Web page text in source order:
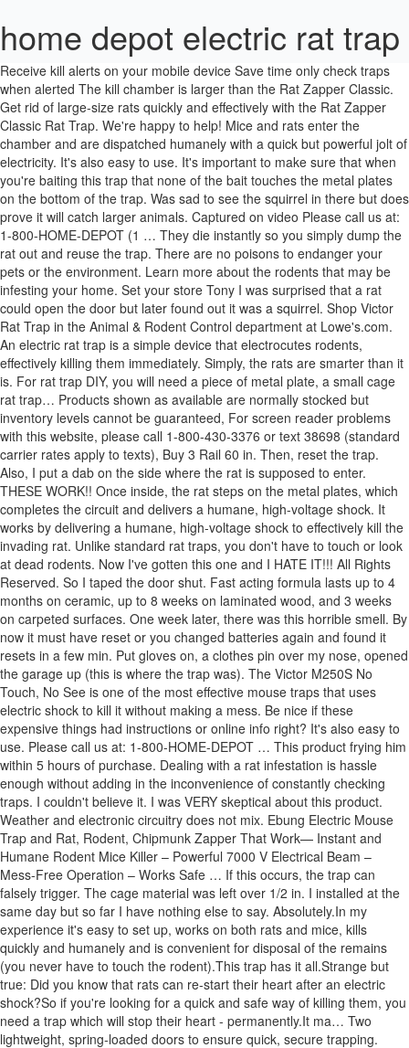
home depot electric rat trap
Receive kill alerts on your mobile device Save time only check traps when alerted The kill chamber is larger than the Rat Zapper Classic. Get rid of large-size rats quickly and effectively with the Rat Zapper Classic Rat Trap. We're happy to help! Mice and rats enter the chamber and are dispatched humanely with a quick but powerful jolt of electricity. It's also easy to use. It's important to make sure that when you're baiting this trap that none of the bait touches the metal plates on the bottom of the trap. Was sad to see the squirrel in there but does prove it will catch larger animals. Captured on video Please call us at: 1-800-HOME-DEPOT (1 … They die instantly so you simply dump the rat out and reuse the trap. There are no poisons to endanger your pets or the environment. Learn more about the rodents that may be infesting your home. Set your store Tony I was surprised that a rat could open the door but later found out it was a squirrel. Shop Victor Rat Trap in the Animal & Rodent Control department at Lowe's.com. An electric rat trap is a simple device that electrocutes rodents, effectively killing them immediately. Simply, the rats are smarter than it is. For rat trap DIY, you will need a piece of metal plate, a small cage rat trap… Products shown as available are normally stocked but inventory levels cannot be guaranteed, For screen reader problems with this website, please call 1-800-430-3376 or text 38698 (standard carrier rates apply to texts), Buy 3 Rail 60 in. Then, reset the trap. Also, I put a dab on the side where the rat is supposed to enter. THESE WORK!! Once inside, the rat steps on the metal plates, which completes the circuit and delivers a humane, high-voltage shock. It works by delivering a humane, high-voltage shock to effectively kill the invading rat. Unlike standard rat traps, you don't have to touch or look at dead rodents. Now I've gotten this one and I HATE IT!!! All Rights Reserved. So I taped the door shut. Fast acting formula lasts up to 4 months on ceramic, up to 8 weeks on laminated wood, and 3 weeks on carpeted surfaces. One week later, there was this horrible smell. By now it must have reset or you changed batteries again and found it resets in a few min. Put gloves on, a clothes pin over my nose, opened the garage up (this is where the trap was). The Victor M250S No Touch, No See is one of the most effective mouse traps that uses electric shock to kill it without making a mess. Be nice if these expensive things had instructions or online info right? It's also easy to use. Please call us at: 1-800-HOME-DEPOT … This product frying him within 5 hours of purchase. Dealing with a rat infestation is hassle enough without adding in the inconvenience of constantly checking traps. I couldn't believe it. I was VERY skeptical about this product. Weather and electronic circuitry does not mix. Ebung Electric Mouse Trap and Rat, Rodent, Chipmunk Zapper That Work— Instant and Humane Rodent Mice Killer – Powerful 7000 V Electrical Beam – Mess-Free Operation – Works Safe … If this occurs, the trap can falsely trigger. The cage material was left over 1/2 in. I installed at the same day but so far I have nothing else to say. Absolutely.In my experience it's easy to set up, works on both rats and mice, kills quickly and humanely and is convenient for disposal of the remains (you never have to touch the rodent).This trap has it all.Strange but true: Did you know that rats can re-start their heart after an electric shock?So if you're looking for a quick and safe way of killing them, you need a trap which will stop their heart - permanently.It ma… Two lightweight, spring-loaded doors to ensure quick, secure trapping. rodent repellent electronic rat trap rat trap rat zapper mouse trap rat zapper animal trap. So DON'T BUY THIS! W Kit-Contractor Series, Buy Innovations Laminate Wood Flooring 898923, Ingersoll Rand Air Compressors, Tools & Accessories. This is a clean house, really. They pose a serious threat to humans and pets. The Victor Electronic Rat Trap is the ultimate in rodent control. Don’t know how to keep squirrels from entering. Use of this site is subject to certain Terms Of Use. We appreciate your feedback and have shared your comments with the Product Manager. I bought two and have already had great success!!! I used cheese as a bait-no luck. All it caught was two roaches and one was still alive. Local store prices may vary from those displayed. Easily gain control over any rat infestation. That said, I read all of the reviews before I bought it and improved the installation to avoid the problems other customers had, such as the rat turning the unit over, opening the slide top, and opening the bait door, all to get at the bait without getting trapped. Saved my garden plants. Zapped that pesky varmit in no time There are no poisons to endanger your pets or the environment. You will need Adobe® Acrobat® Reader to view PDF documents. A homemade rat trap that is electrified can be used only indoors, out of the reach of children and pets. BIRD-X Transonic ProThe Bird-X Transonic Pro Ultrasonic All-Pest Repeller is a versatile way to rid your home of rodents and insects. I couldn't be happier. I don't know what the others are doing wrong, but it worked. I used cheese as a bait-no luck. The cage was open at one end so I could easily slide the trap into it and remove for disposing the rodent. Local store prices may vary from those displayed. Meet the rat and mouse trap that can do the job. It features a spring-loaded door for safe, secure catches. I’m on my second trap. The trap will blink green for a catch and red for low battery to keep you informed. I'D GIVE A TRY BUT IT MAY BE TOO LARGE FOR MICE. The other is under our grill overhang on our deck. This was exactly what I was looking for and was easy to assemble and use. Use of this site is subject to certain Terms Of Use. In addition, this trap has strong door locks to keep the animal safely inside. Designed for indoor use or anywhere it won't be exposed to outdoor elements, the Rat Zapper Classic Rat Trap is perfect for placement in attics, garages, basements and sheds. Then, I baited it again with peanut butter, but I put cross wire with duct tape around the bait end. take back if nothing caught and get another. This trap includes mesh openings that are smaller than competing traps of comparable size, which prevent escapes and stolen bait. Products shown as available are normally stocked but inventory levels cannot be guaranteed, For screen reader problems with this website, please call 1-800-430-3376 or text 38698 (standard carrier rates apply to texts), Get rid of pests and more – inside and out – with our free online tool. Too much water will short it out. Use it to trap raccoons, opossums, skunks, armadillos, groundhogs and other similar-sized animals. This powerful device is capable of killing up to 100 mice … Designed by trapping professionals, the trap comes fully assembled and ready to use simply bait and set. I forgot about setting the trap. A solid, locking door and sensitive trigger ensures quick, secure capture that targets a specific animal size while eliminating undesired catches. Hmmm. Hasn’t even cleared my account. Maybe a smaller opening? Trap opens easily to prevent hassle and saves time spent on cleaning. Then, I was confused. Mice and rats enter the chamber and are dispatched humanely with a quick but powerful jolt of electricity. Dealer Locator = Bonified Dealer = Bonified Expert Dealer = DuraTurf Dealer = Bonified DuraTurf Dealer Disclaimer: Please be aware that though many Lawn and Garden retailers do carry … This is my quick review of the Victor electric rat trap i purchased from home depot The external trigger rod also prevents animals from damaging it while trying to escape. So twice the rats have proven they are smarter than Victor. Bait with ordinary pet food or another high-protein bait (peanut butter, etc.). and (6) 3/8 in. they work great. It has two panels- one for entering and one for traps the rat… Explore More on Homedepot.com. I did have the same problem that others had with the animal opening the bait door. I had the older electronic rat trap with the rounded top and I killed 21 rats in one summer. Since 1898 we have studied and learned how best to control mice as they are a growing problem all over the world. I thought this was a good product...it did work the first night. Been trying to catch this sucker for 4 days. However that was the only time because I feel the other rats are wise to it now and won't go near it. Victor Electronic Rat Trap (507) Model# M241 $ 39 97. First night out and the rat that has been climbing all over roof and gutters is finally gone. Use your saw to cut a base for your trap … It is very humane, no trapping or poisoning. The roof simply slides on, it doesn't lock, and the rats just pushed it off. 2. The Victor Electronic Rat Trap is an innovative solution in rodent control. I just simply place the back of the trap against a wall. The trap cost about $40. Yup... Elctro-Rat-alator really works.. 3 rats and 10 mice on first night. Once your mobile device alerts you of a catch, simply dispose of the dead rat for a No-Touch, No-See experience. This powerful device is capable of killing up to 50 rats per set of fully charged batteries (4 C), making it a great value when you're dealing with a sizable infestation. After a kill, just tip the trap to discard the dead rodent into the trash without having to touch it. Victor Smart-Kill Electronic Mouse Trap Refill Chambers (4-Pack) Model# RF4-M1 $ 17 81. Looked, Bam! I can hear him fry in the actual video. © 2000-2020 Home Depot Product Authority, LLC. Havahart one-door animal cage traps are constructed of sturdy, rust-resistant wire mesh with steel reinforcements and measure approximately 32 in. Trap delivers a humane, high-voltage shock to effectively eliminate rats. Grommets, 1/10 HP Non-Submersible Self-Priming